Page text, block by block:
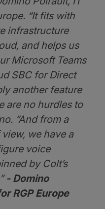
“It fits with
infrastructure
and helps us
Microsoft Teams
SBC for Direct
another feature
are no hurdles to
“And from a
we have a
voice
by Colt’s
- Domino
RGP Europe